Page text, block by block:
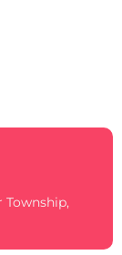
Township,